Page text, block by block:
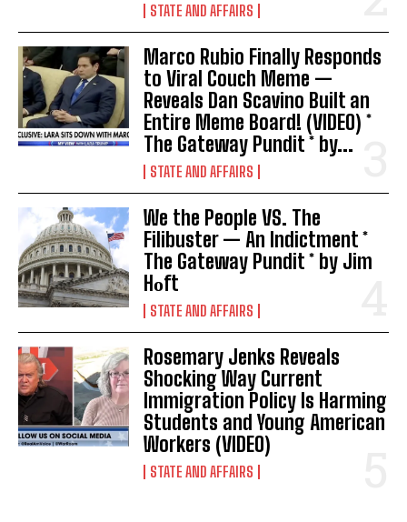
STATE AND AFFAIRS
Marco Rubio Finally Responds
to Viral Couch Meme —
Reveals Dan Scavino Built an
Entire Meme Board! (VIDEO) *
The Gateway Pundit * by...
STATE AND AFFAIRS
We the People VS. The
Filibuster — An Indictment *
The Gateway Pundit * by Jim
Hᴏft
STATE AND AFFAIRS
Rosemary Jenks Reveals
Shocking Way Current
Immigration Policy Is Harming
Students and Young American
Workers (VIDEO)
STATE AND AFFAIRS